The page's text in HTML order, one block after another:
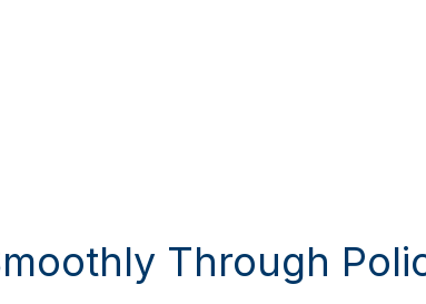
Through